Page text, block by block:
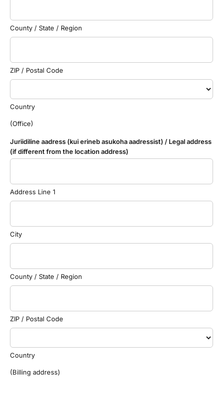
County / State / Region
ZIP / Postal Code
Country
(Office)
Juriidiline aadress (kui erineb asukoha aadressist) / Legal address
(if different from the location address)
Address Line 1
City
County / State / Region
ZIP / Postal Code
Country
(Billing address)